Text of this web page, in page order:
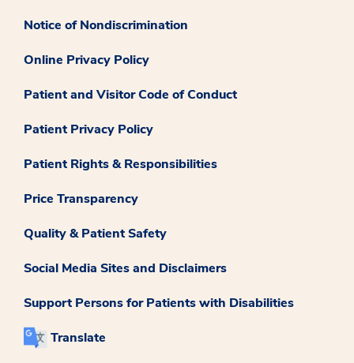
Notice of Nondiscrimination
Online Privacy Policy
Patient and Visitor Code of Conduct
Patient Privacy Policy
Patient Rights & Responsibilities
Price Transparency
Quality & Patient Safety
Social Media Sites and Disclaimers
Support Persons for Patients with Disabilities
Translate